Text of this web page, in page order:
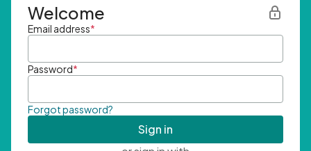
Welcome
Email address*
Password*
Forgot password?
Sign in